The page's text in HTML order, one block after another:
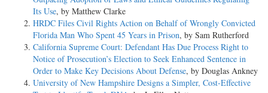
Its Use, by Matthew Clarke
HRDC Files Civil Rights Action on Behalf of Wrongly Convicted
Florida Man Who Spent 45 Years in Prison, by Sam Rutherford
California Supreme Court: Defendant Has Due Process Right to
Notice of Prosecution’s Election to Seek Enhanced Sentence in
Order to Make Key Decisions About Defense, by Douglas Ankney
University of New Hampshire Designs a Simpler, Cost-Effective